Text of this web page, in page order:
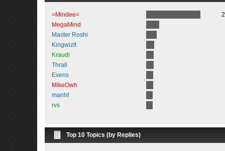
=Mindee=
MegaMind
Master Roshi
Kingwizlt
Kraudi
Thrall
Evens
MikeOwh
manhf
rvs
Top 10 Topics (by Replies)